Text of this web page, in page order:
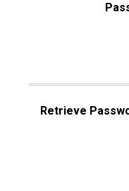
Retrieve